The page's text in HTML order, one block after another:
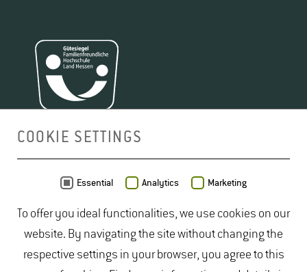
COOKIE SETTINGS
Essential Analytics Marketing
To offer you ideal functionalities, we use cookies on our
website. By navigating the site without changing the
respective settings in your browser, you agree to this